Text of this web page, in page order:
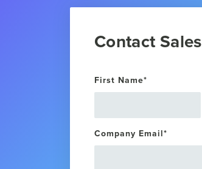
Contact Sales
First Name*
Company Email*